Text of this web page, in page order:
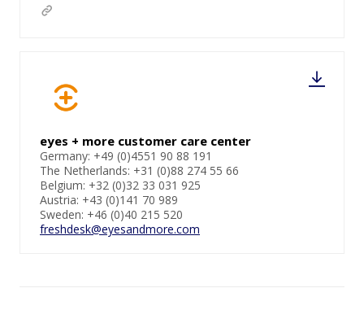
eyes + more customer care center
Germany: +49 (0)4551 90 88 191
The Netherlands: +31 (0)88 274 55 66
Belgium: +32 (0)32 33 031 925
Austria: +43 (0)141 70 989
Sweden: +46 (0)40 215 520
freshdesk@eyesandmore.com